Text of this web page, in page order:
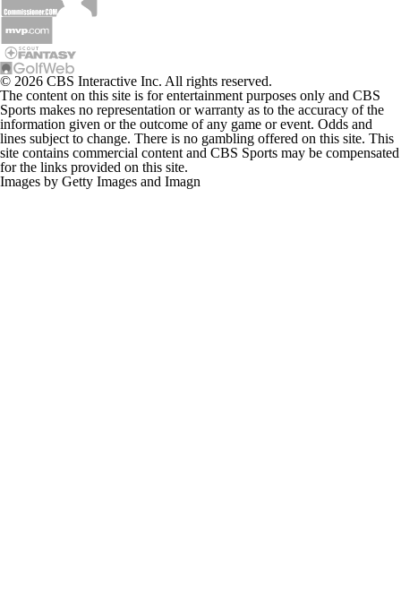
© 2026 CBS Interactive Inc. All rights reserved.
The content on this site is for entertainment purposes only and CBS
Sports makes no representation or warranty as to the accuracy of the
information given or the outcome of any game or event. Odds and
lines subject to change. There is no gambling offered on this site. This
site contains commercial content and CBS Sports may be compensated
for the links provided on this site.
Images by Getty Images and Imagn